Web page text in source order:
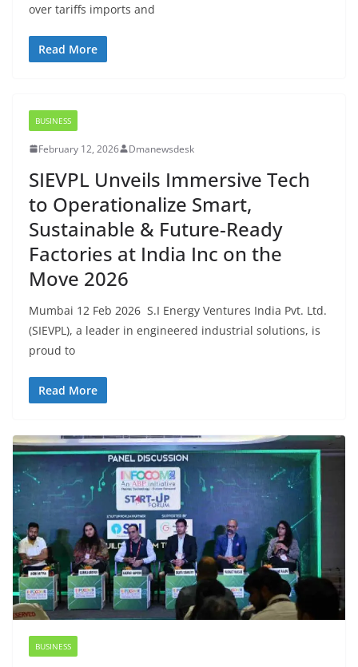
over tariffs imports and
Read More
BUSINESS
February 12, 2026 Dmanewsdesk
SIEVPL Unveils Immersive Tech
to Operationalize Smart,
Sustainable & Future-Ready
Factories at India Inc on the
Move 2026
Mumbai 12 Feb 2026 S.I Energy Ventures India Pvt. Ltd.
(SIEVPL), a leader in engineered industrial solutions, is
proud to
Read More
BUSINESS